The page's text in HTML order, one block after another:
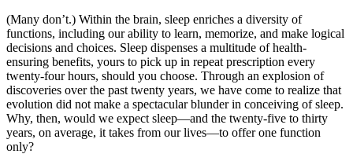
(Many don’t.) Within the brain, sleep enriches a diversity of
functions, including our ability to learn, memorize, and make logical
decisions and choices. Sleep dispenses a multitude of health-
ensuring benefits, yours to pick up in repeat prescription every
twenty-four hours, should you choose. Through an explosion of
discoveries over the past twenty years, we have come to realize that
evolution did not make a spectacular blunder in conceiving of sleep.
Why, then, would we expect sleep—and the twenty-five to thirty
years, on average, it takes from our lives—to offer one function
only?